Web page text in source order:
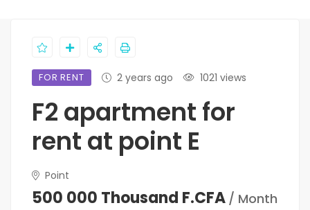
FOR RENT 2 years ago 1021 views
F2 apartment for
rent at point E
Point
500 000 Thousand F.CFA / Month